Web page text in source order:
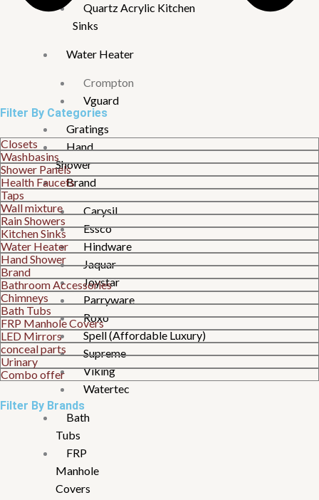
Quartz Acrylic Kitchen
Sinks
Water Heater
Crompton
Vguard
Gratings
Hand
Shower
Brand
Carysil
Essco
Hindware
Jaquar
Joystar
Parryware
Roxo
Spell (Affordable Luxury)
Supreme
Viking
Watertec
Bath
Tubs
FRP
Manhole
Covers
Filter By Categories
Closets
Washbasins
Shower Panels
Health Faucets
Taps
Wall mixture
Rain Showers
Kitchen Sinks
Water Heater
Hand Shower
Brand
Bathroom Accessories
Chimneys
Bath Tubs
FRP Manhole Covers
LED Mirrors
conceal parts
Urinary
Combo offer
Filter By Brands